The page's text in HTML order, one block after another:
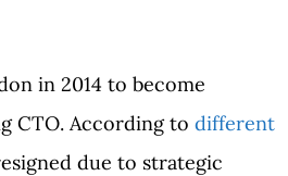
in 2014 to become
CTO. According to different
due to strategic